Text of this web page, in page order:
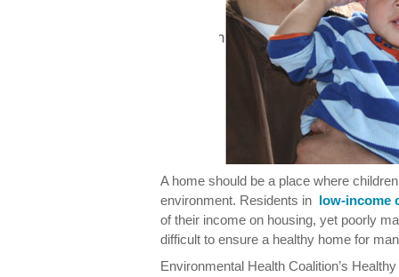
A home should be a place where
environment. Residents in low-income
of their income on housing, yet poorly
difficult to ensure a healthy home for
Environmental Health Coalition’s